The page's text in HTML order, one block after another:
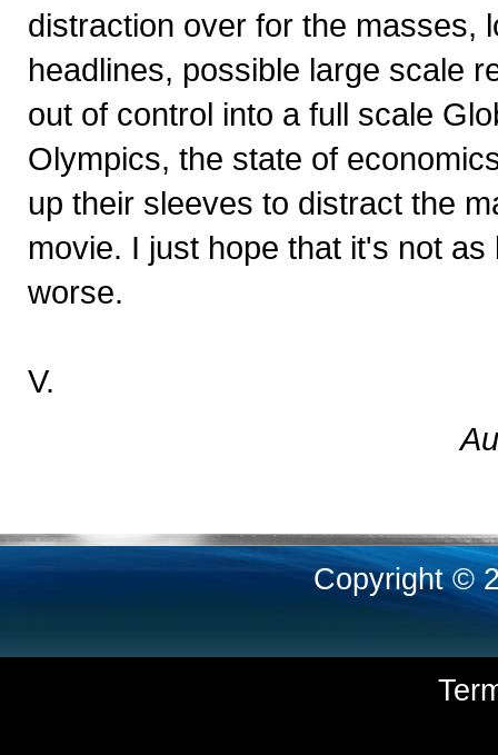
distraction over for the masses,
headlines, possible large scale
out of control into a full scale
Olympics, the state of
up their sleeves to distract the
movie. I just hope that it's not
worse.
V.
Copyright ©